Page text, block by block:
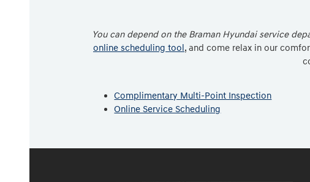
You can depend on the Braman Hyundai service
online scheduling tool, and come relax in our
Complimentary Multi-Point Inspection
Online Service Scheduling